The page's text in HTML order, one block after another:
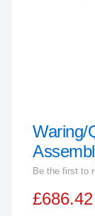
Skip
to
of
Waring/
Be the first to
£686.42